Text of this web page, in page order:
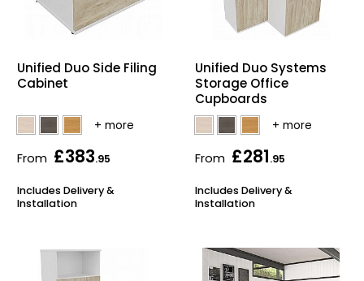
Unified Duo Side Filing
Cabinet
From £383.95
Includes Delivery &
Installation
Unified Duo Systems
Storage Office
Cupboards
From £281.95
Includes Delivery &
Installation